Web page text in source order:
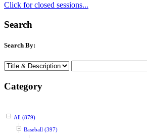
Click for closed sessions...
Search
Search By:
Category
All (879)
Baseball (397)